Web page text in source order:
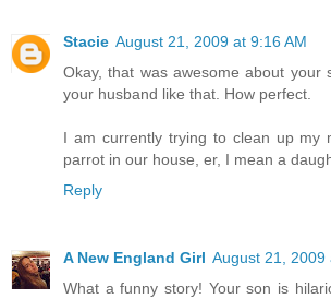
Stacie August 21, 2009 at 9:16 AM
Okay, that was awesome about your
your husband like that. How perfect.
I am currently trying to clean up my
parrot in our house, er, I mean a
Reply
A New England Girl August 21, 2009
What a funny story! Your son is